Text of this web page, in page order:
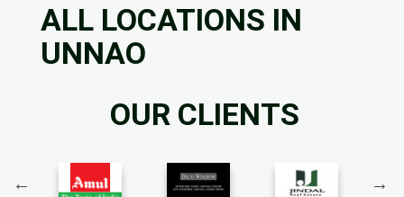
ALL LOCATIONS IN
UNNAO
OUR CLIENTS